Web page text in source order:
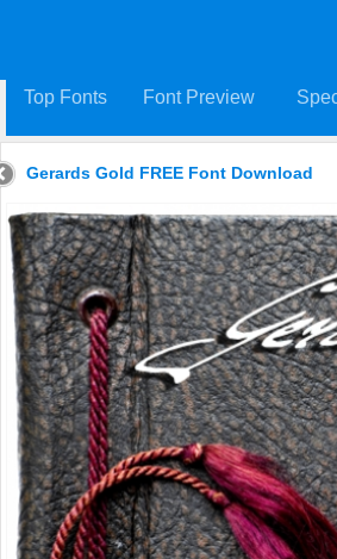
Top Fonts Font Preview
Gerards Gold FREE Font Download